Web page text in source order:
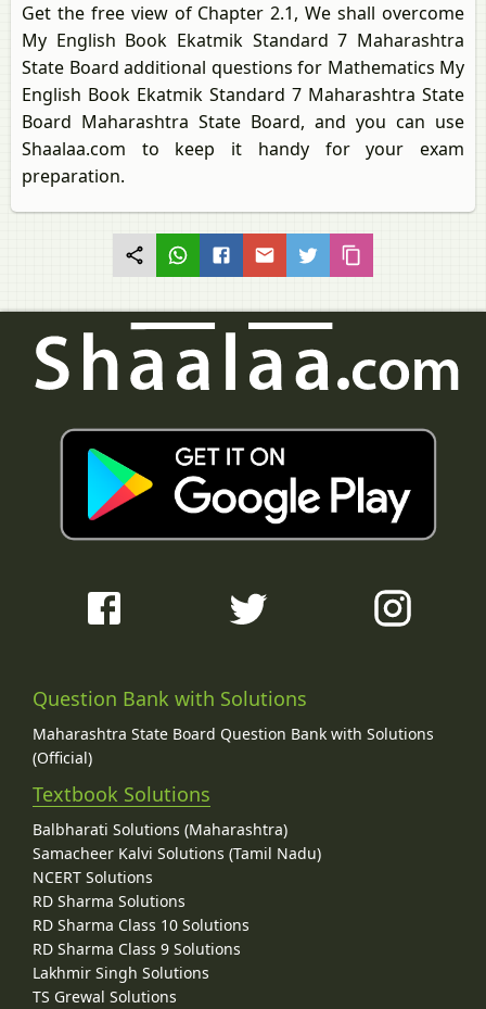
Get the free view of Chapter 2.1, We shall overcome
My English Book Ekatmik Standard 7 Maharashtra
State Board additional questions for Mathematics My
English Book Ekatmik Standard 7 Maharashtra State
Board Maharashtra State Board, and you can use
Shaalaa.com to keep it handy for your exam
preparation.
Question Bank with Solutions
Maharashtra State Board Question Bank with Solutions
(Official)
Textbook Solutions
Balbharati Solutions (Maharashtra)
Samacheer Kalvi Solutions (Tamil Nadu)
NCERT Solutions
RD Sharma Solutions
RD Sharma Class 10 Solutions
RD Sharma Class 9 Solutions
Lakhmir Singh Solutions
TS Grewal Solutions